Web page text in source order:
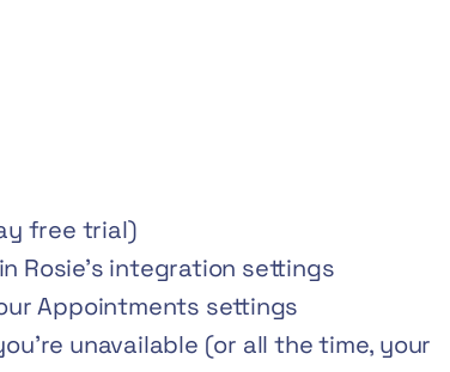
free trial)
Rosie’s integration settings
Appointments settings
unavailable (or all the time, your